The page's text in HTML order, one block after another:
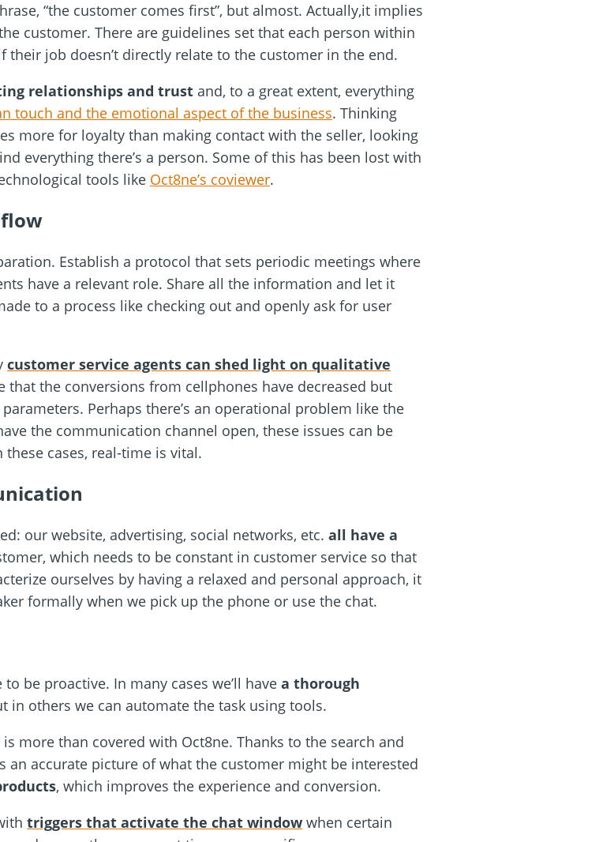
“the customer comes first”, but almost. Actually,it implies
customer. There are guidelines set that each person within
their job doesn’t directly relate to the customer in the end.
relationships and trust and, to a great extent, everything
touch and the emotional aspect of the business. Thinking
more for loyalty than making contact with the seller, looking
everything there’s a person. Some of this has been lost with
tools like Oct8ne’s coviewer.
Establish a protocol that sets periodic meetings where
have a relevant role. Share all the information and let it
to a process like checking out and openly ask for user
customer service agents can shed light on qualitative
the conversions from cellphones have decreased but
Perhaps there’s an operational problem like the
the communication channel open, these issues can be
cases, real-time is vital.
our website, advertising, social networks, etc. all have a
which needs to be constant in customer service so that
ourselves by having a relaxed and personal approach, it
formally when we pick up the phone or use the chat.
be proactive. In many cases we’ll have a thorough
in others we can automate the task using tools.
more than covered with Oct8ne. Thanks to the search and
an accurate picture of what the customer might be interested
, which improves the experience and conversion.
triggers that activate the chat window when certain